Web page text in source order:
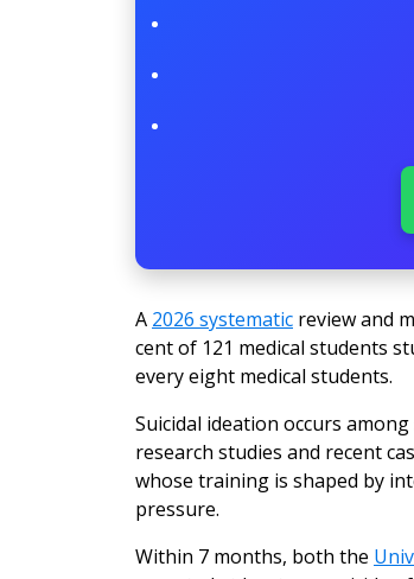
A 2026 systematic review and
cent of 121 medical students
every eight medical students.
Suicidal ideation occurs
research studies and recent
whose training is shaped by
pressure.
Within 7 months, both the